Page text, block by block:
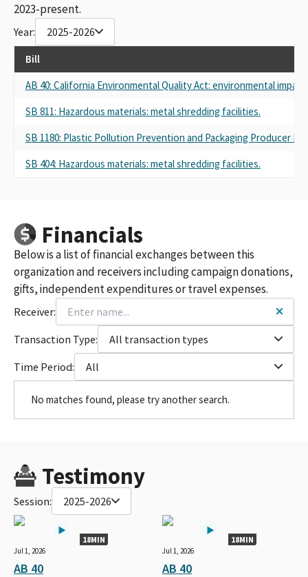
2023-present.
Year: 2025-2026
Bill
AB 40: California Environmental Quality Act: environmental
SB 811: Hazardous materials: metal shredding facilities.
SB 1180: Plastic Pollution Prevention and Packaging Producer
SB 404: Hazardous materials: metal shredding facilities.
Financials
Below is a list of financial exchanges between this
organization and receivers including campaign donations,
gifts, independent expenditures or travel expenses.
Receiver:
Transaction Type:
All transaction types
Time Period:
All
No matches found, please try another search.
Testimony
Session: 2025-2026
18MIN
Jul 1, 2026
AB 40
18MIN
Jul 1, 2026
AB 40